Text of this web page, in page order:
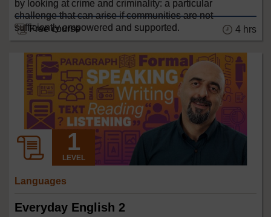
by looking at crime and criminality: a particular
challenge that can arise if communities are not
sufficiently empowered and supported.
Free course 4 hrs
LEVEL
Languages
Everyday English 2